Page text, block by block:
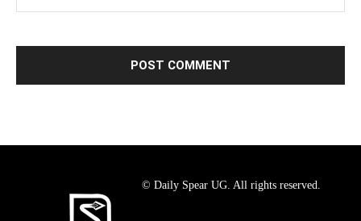
© Daily Spear UG. All rights reserved.